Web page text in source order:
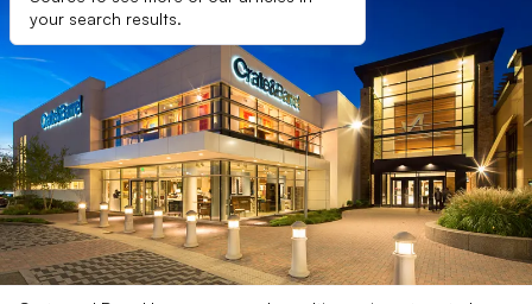
your search results.